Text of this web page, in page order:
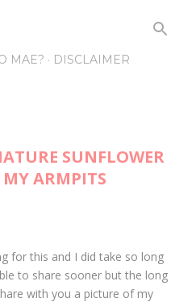
MAE? DISCLAIMER
SUNFLOWER
ARMPITS
for this and I did take so long
to share sooner but the long
with you a picture of my